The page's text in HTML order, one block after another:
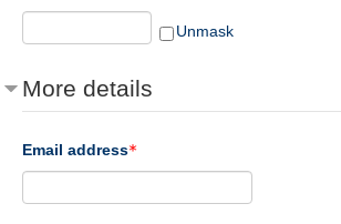
Unmask
More details
Email address